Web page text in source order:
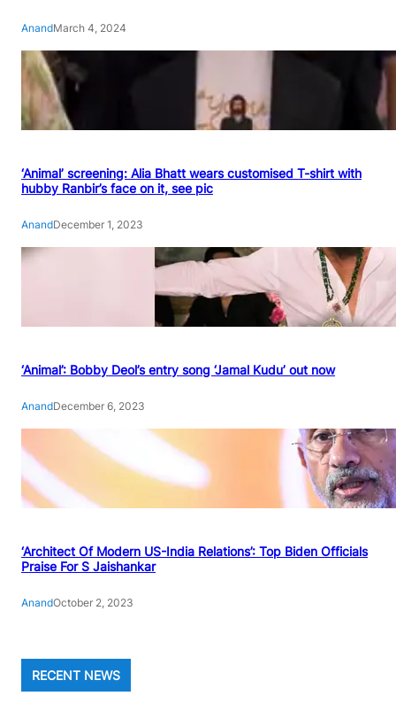
AnandMarch 4, 2024
‘Animal’ screening: Alia Bhatt wears customised T-shirt with
hubby Ranbir’s face on it, see pic
AnandDecember 1, 2023
‘Animal’: Bobby Deol’s entry song ‘Jamal Kudu’ out now
AnandDecember 6, 2023
‘Architect Of Modern US-India Relations’: Top Biden Officials
Praise For S Jaishankar
AnandOctober 2, 2023
RECENT NEWS